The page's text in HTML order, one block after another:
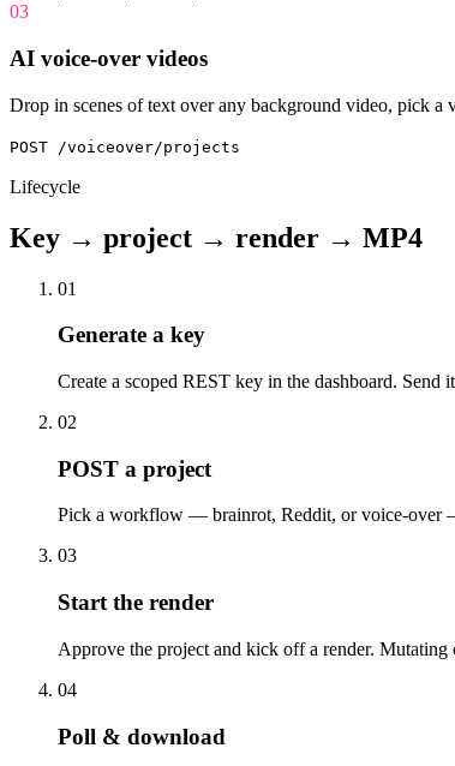
03
AI voice-over videos
Drop in scenes of text over any background video, pick a
POST /voiceover/projects
Lifecycle
Key → project → render → MP4
01
Generate a key
Create a scoped REST key in the dashboard.
02
POST a project
Pick a workflow — brainrot, Reddit, or voice-over
03
Start the render
Approve the project and kick off a render. Mutating
04
Poll & download